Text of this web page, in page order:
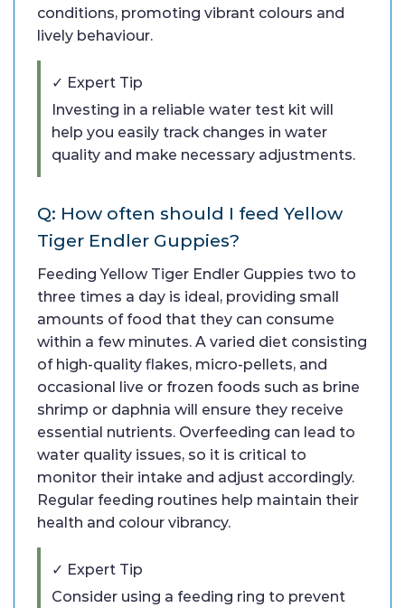
conditions, promoting vibrant colours and
lively behaviour.
✓ Expert Tip
Investing in a reliable water test kit will
help you easily track changes in water
quality and make necessary adjustments.
Q: How often should I feed Yellow
Tiger Endler Guppies?
Feeding Yellow Tiger Endler Guppies two to
three times a day is ideal, providing small
amounts of food that they can consume
within a few minutes. A varied diet consisting
of high-quality flakes, micro-pellets, and
occasional live or frozen foods such as brine
shrimp or daphnia will ensure they receive
essential nutrients. Overfeeding can lead to
water quality issues, so it is critical to
monitor their intake and adjust accordingly.
Regular feeding routines help maintain their
health and colour vibrancy.
✓ Expert Tip
Consider using a feeding ring to prevent